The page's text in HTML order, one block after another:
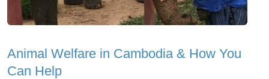
Animal Welfare in Cambodia & How You
Can Help